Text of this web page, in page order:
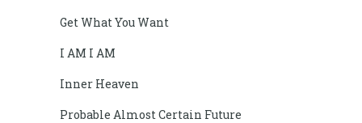
Get What You Want
I AM I AM
Inner Heaven
Probable Almost Certain Future